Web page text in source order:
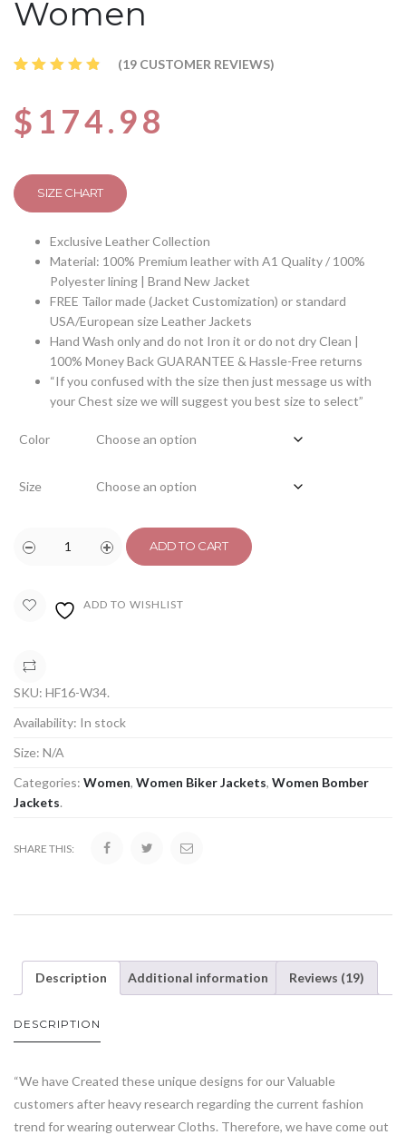
Women
of 5
based
on
(19 CUSTOMER REVIEWS)
$ 174.98
SIZE CHART
Exclusive Leather Collection
Material: 100% Premium leather with A1 Quality / 100%
Polyester lining | Brand New Jacket
FREE Tailor made (Jacket Customization) or standard
USA/European size Leather Jackets
Hand Wash only and do not Iron it or do not dry Clean |
100% Money Back GUARANTEE & Hassle-Free returns
“If you confused with the size then just message us with
your Chest size we will suggest you best size to select”
Color
Size
ADD TO CART
ADD TO WISHLIST
SKU: HF16-W34.
Availability: In stock
Size: N/A
Categories: Women, Women Biker Jackets, Women Bomber
Jackets.
SHARE THIS:
Description Additional information Reviews (19)
DESCRIPTION
“We have Created these unique designs for our Valuable
customers after heavy research regarding the current fashion
trend for wearing outerwear Cloths. Therefore, we have come out